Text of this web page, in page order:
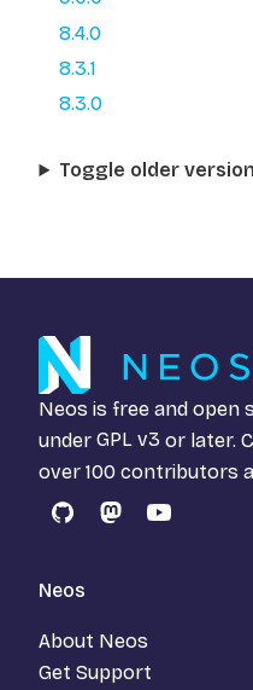
8.4.0
8.3.1
8.3.0
Toggle older
Neos is free and open
under GPL v3 or later.
over 100 contributors
GitHubMastodon
YouTube
Neos
About Neos
Get Support